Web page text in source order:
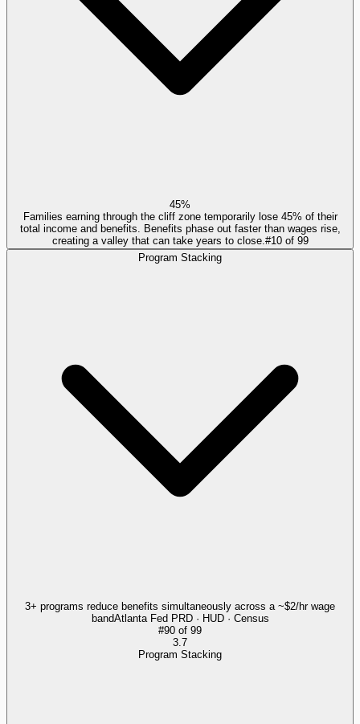
45%
Families earning through the cliff zone temporarily lose 45% of their
total income and benefits. Benefits phase out faster than wages rise,
creating a valley that can take years to close. #10of 99
Program Stacking
3+ programs reduce benefits simultaneously across a ~$2/hr wage
bandAtlanta Fed PRD · HUD · Census
#90 of 99
3.7
Program Stacking